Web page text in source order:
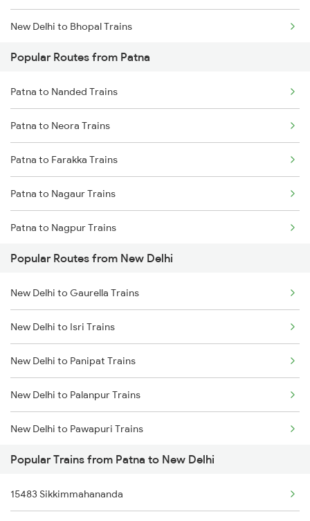
New Delhi to Bhopal Trains
New Delhi to Mughal Sarai Trains
Popular Routes from Patna
Patna to Nanded Trains
Patna to Neora Trains
Patna to Farakka Trains
Patna to Nagaur Trains
Patna to Nagpur Trains
Patna to Naihati Trains
Patna to Jagdishpur Trains
Patna to Siliguri Trains
Patna to Nashik Trains
Patna to Nalanda Trains
Patna to Nangal Trains
Patna to Nellore Trains
Patna to New Mal Trains
Popular Routes from New Delhi
New Delhi to Gaurella Trains
New Delhi to Isri Trains
New Delhi to Panipat Trains
New Delhi to Palanpur Trains
New Delhi to Pawapuri Trains
New Delhi to Pokhran Trains
New Delhi to Piplod Trains
Popular Trains from Patna to New Delhi
15483 Sikkimmahananda